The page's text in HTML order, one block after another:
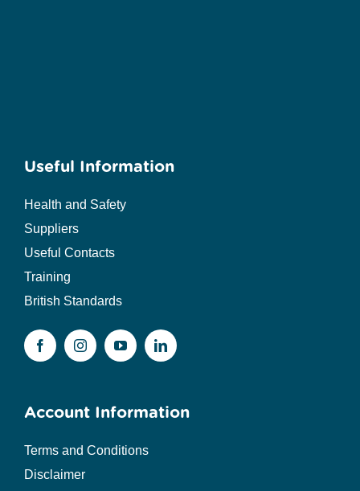
Useful Information
Health and Safety
Suppliers
Useful Contacts
Training
British Standards
Account Information
Terms and Conditions
Disclaimer